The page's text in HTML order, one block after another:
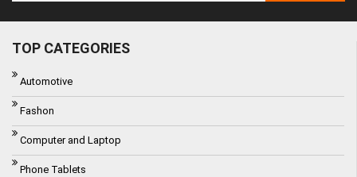
TOP CATEGORIES
Automotive
Fashon
Computer and Laptop
Phone Tablets